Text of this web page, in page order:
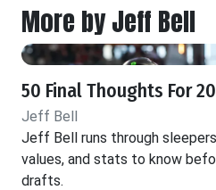
More by Jeff Bell
50 Final Thoughts For
Jeff Bell
Jeff Bell runs through
values, and stats to know
drafts.